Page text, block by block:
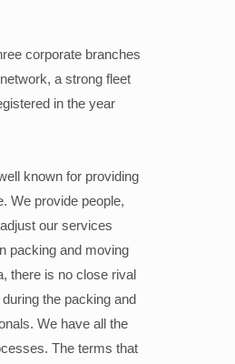
corporate branches
a strong fleet
in the year
known for providing
We provide people,
our services
packing and moving
there is no close rival
the packing and
We have all the
The terms that